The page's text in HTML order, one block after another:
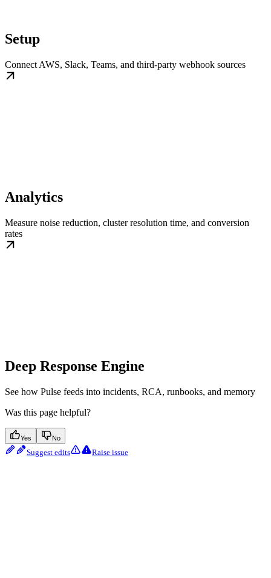
Setup
Connect AWS, Slack, Teams, and third-party webhook sources
Analytics
Measure noise reduction, cluster resolution time, and conversion
rates
Deep Response Engine
See how Pulse feeds into incidents, RCA, runbooks, and memory
Was this page helpful?
Yes No
Suggest edits Raise issue